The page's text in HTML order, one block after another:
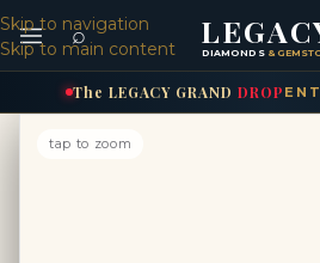
The LEGACY GRANDDROP
Skip to navigation
Skip to main content
⌕ DIAMONDS &
tap to zoom